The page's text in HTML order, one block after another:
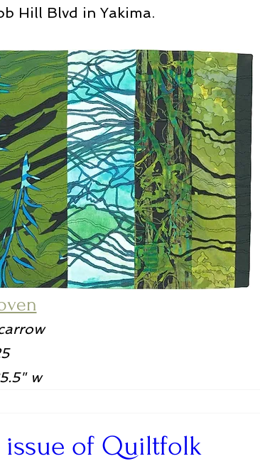
Hill Blvd in Yakima.
w
issue of Quiltfolk